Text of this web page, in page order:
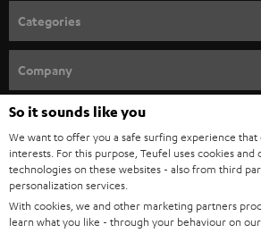
n
e
w
s
l
e
t
t
e
Categories
SOUNDBARS
STEREO
SMART HOME
Company
SUPPORT
CAREER
PRESS
B2B
Teufel Online Shops
GERMANY
AUSTRIA
So it sounds like you
We want to offer you a safe surfing experience
interests. For this purpose, Teufel uses cookies and
technologies on these websites - also from third
personalization services.
With cookies, we and other marketing partners
learn what you like - through your behaviour on